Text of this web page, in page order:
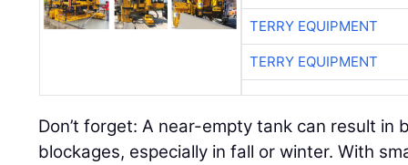
TERRY EQUIPMENT
TERRY EQUIPMENT
Don’t forget: A near-empty tank can result in
blockages, especially in fall or winter. With